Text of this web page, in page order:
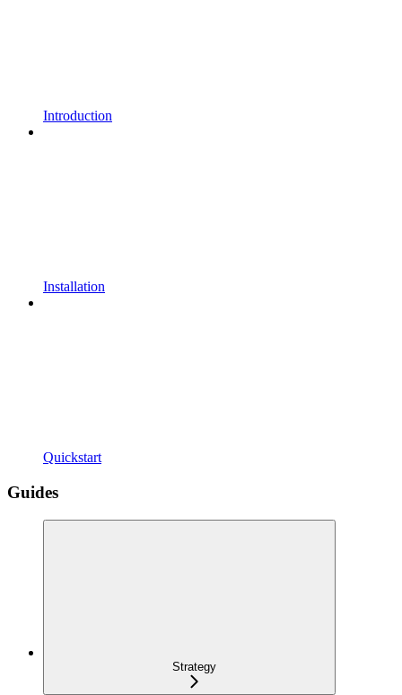
Introduction
Installation
Quickstart
Guides
Strategy